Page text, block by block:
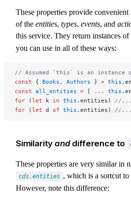
These properties provide
of the entities, types, events, and
this service. They return instances of
you can use in all of these ways:
// Assumed `this` is an instance
const { Books , Authors } = this
const all_entities = [ ... this
for (let k in this .entities) //...
for (let d of this .entities) //...
Similarityanddifference to
These properties are very similar in
cds.entities , which is a sortcut to
However, note this difference: